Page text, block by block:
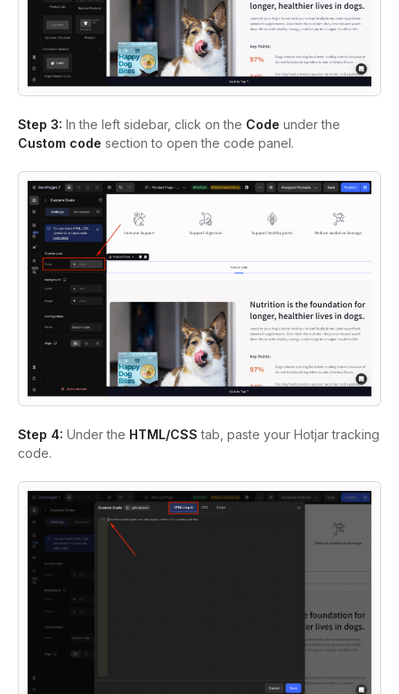
Step 3: In the left sidebar, click on the Code under the
Custom code section to open the code panel.
Step 4: Under the HTML/CSStab, paste your Hotjar tracking
code.